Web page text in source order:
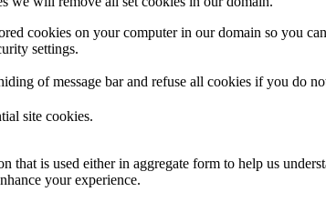
cookies on your computer in our domain so you
settings.
of message bar and refuse all cookies if you do
site cookies.
that is used either in aggregate form to help us
your experience.